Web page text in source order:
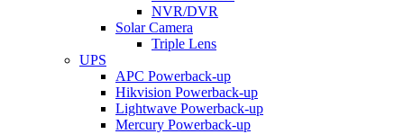
NVR/DVR
Solar Camera
Triple Lens
UPS
APC Powerback-up
Hikvision Powerback-up
Lightwave Powerback-up
Mercury Powerback-up